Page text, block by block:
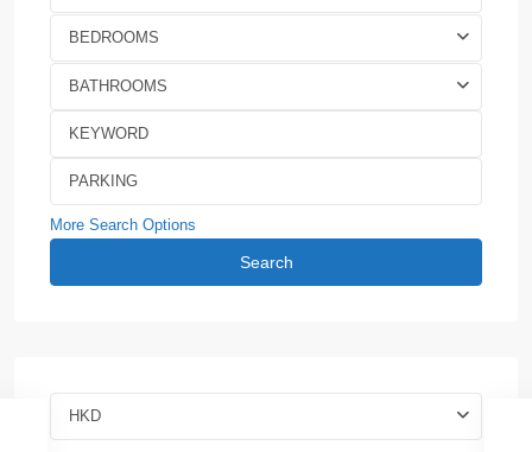
BEDROOMS
BATHROOMS
More Search Options
Search
HKD